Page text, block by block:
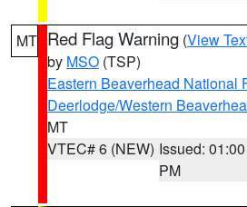
MT Red Flag Warning (View
by MSO (TSP)
Eastern Beaverhead National
Deerlodge/Western
MT
VTEC# 6 (NEW) Issued: 01:00
PM